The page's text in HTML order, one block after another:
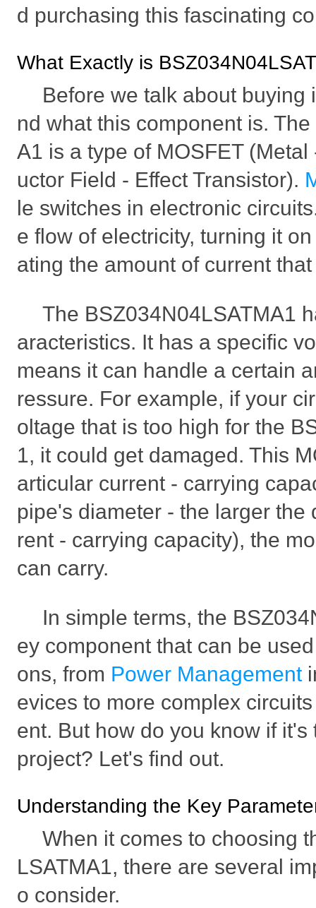
d purchasing this fascinating
What Exactly is
Before we talk about buying
nd what this component is.
A1 is a type of MOSFET
uctor Field - Effect Transistor).
le switches in electronic
e flow of electricity, turning it
ating the amount of current
The BSZ034N04LSATMA1
aracteristics. It has a specific
means it can handle a certain
ressure. For example, if your
oltage that is too high for the
1, it could get damaged. This
articular current - carrying
pipe's diameter - the larger the
rent - carrying capacity), the
can carry.
In simple terms, the
ey component that can be
ons, from Power Management
evices to more complex
ent. But how do you know if it's
project? Let's find out.
Understanding the Key
When it comes to choosing
LSATMA1, there are several
o consider.